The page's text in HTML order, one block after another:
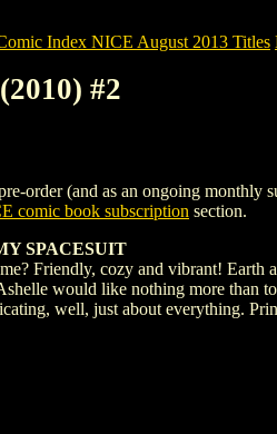
Index NICE August 2013 Titles
#2
order (and as an ongoing monthly
comic book subscription section.
SPACESUIT
Friendly, cozy and vibrant!
would like nothing more than
well, just about everything.